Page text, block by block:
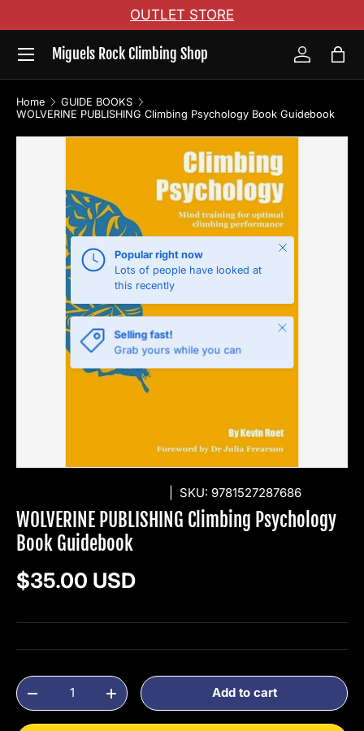
Skip to content
OUTLET STORE
Miguels Rock Climbing Shop
Menu
Log inBag
Home
GUIDE BOOKS
WOLVERINE PUBLISHING Climbing Psychology Book Guidebook
Skip to product information
Popular right now
Lots of people have looked at
this recently
Close
Selling fast!
Grab yours while you can
Close
SKU: 9781527287686
WOLVERINE PUBLISHING Climbing Psychology
Book Guidebook
Regular price
$35.00 USD
Qty
Decrease quantityIncrease quantityAdd to cart